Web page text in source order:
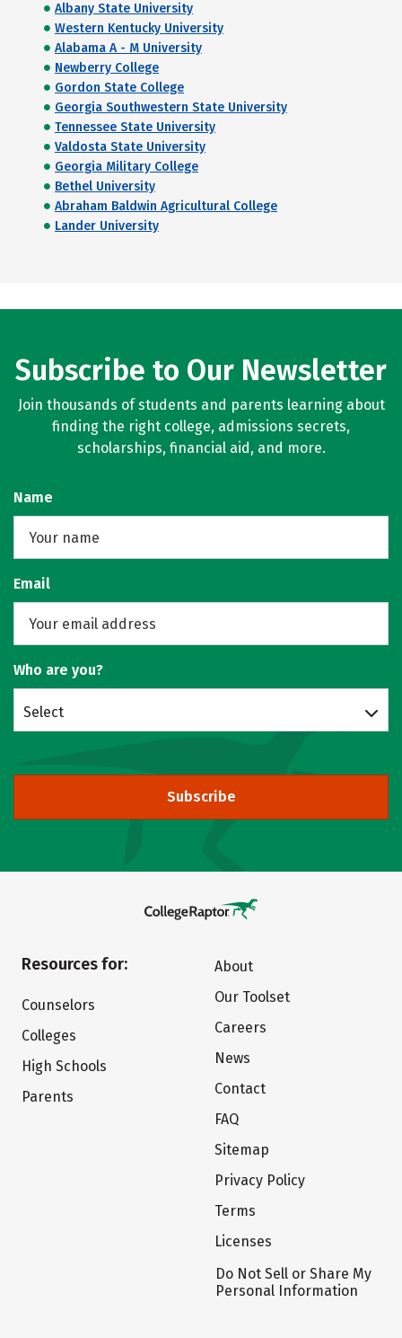
Albany State University
Western Kentucky University
Alabama A - M University
Newberry College
Gordon State College
Georgia Southwestern State University
Tennessee State University
Valdosta State University
Georgia Military College
Bethel University
Abraham Baldwin Agricultural College
Lander University
Subscribe to Our Newsletter
Join thousands of students and parents learning about
finding the right college, admissions secrets,
scholarships, financial aid, and more.
Name
Email
Who are you?
Select
Subscribe
Resources for:
Counselors
Colleges
High Schools
Parents
About
Our Toolset
Careers
News
Contact
FAQ
Sitemap
Privacy Policy
Terms
Licenses
Do Not Sell or Share My
Personal Information